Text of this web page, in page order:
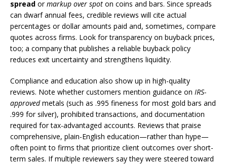
spread ormarkup over spot on coins and bars. Since spreads
can dwarf annual fees, credible reviews will cite actual
percentages or dollar amounts paid and, sometimes, compare
quotes across firms. Look for transparency on buyback prices,
too; a company that publishes a reliable buyback policy
reduces exit uncertainty and strengthens liquidity.
Compliance and education also show up in high-quality
reviews. Note whether customers mention guidance on IRS-
approvedmetals (such as .995 fineness for most gold bars and
.999 for silver), prohibited transactions, and documentation
required for tax-advantaged accounts. Reviews that praise
comprehensive, plain-English education—rather than hype—
often point to firms that prioritize client outcomes over short-
term sales. If multiple reviewers say they were steered toward